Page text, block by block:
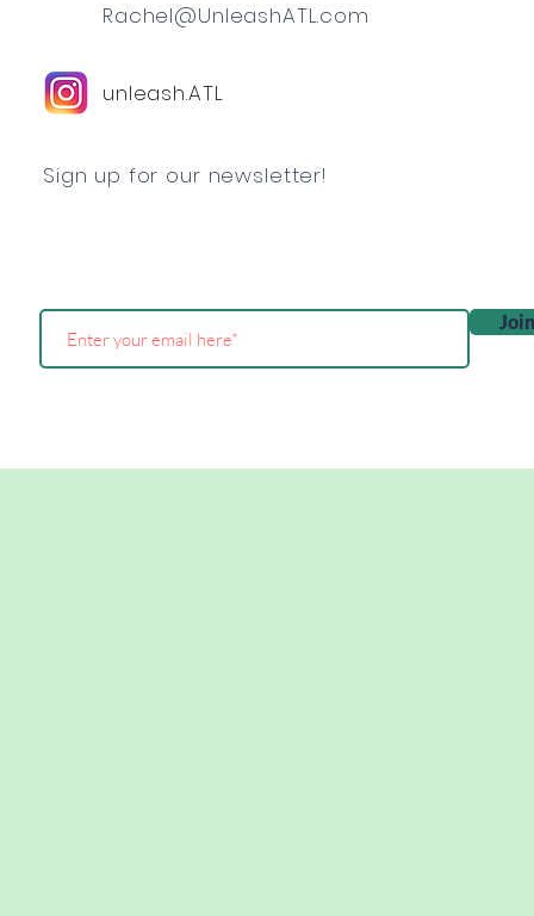
Rachel@UnleashATL.com
unleash.ATL
Sign up for our newsletter!
Join